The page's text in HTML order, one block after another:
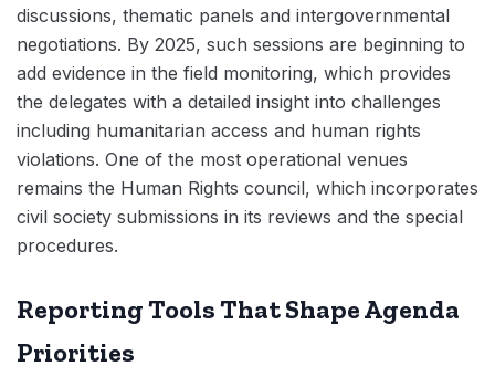
discussions, thematic panels and intergovernmental
negotiations. By 2025, such sessions are beginning to
add evidence in the field monitoring, which provides
the delegates with a detailed insight into challenges
including humanitarian access and human rights
violations. One of the most operational venues
remains the Human Rights council, which incorporates
civil society submissions in its reviews and the special
procedures.
Reporting Tools That Shape Agenda
Priorities